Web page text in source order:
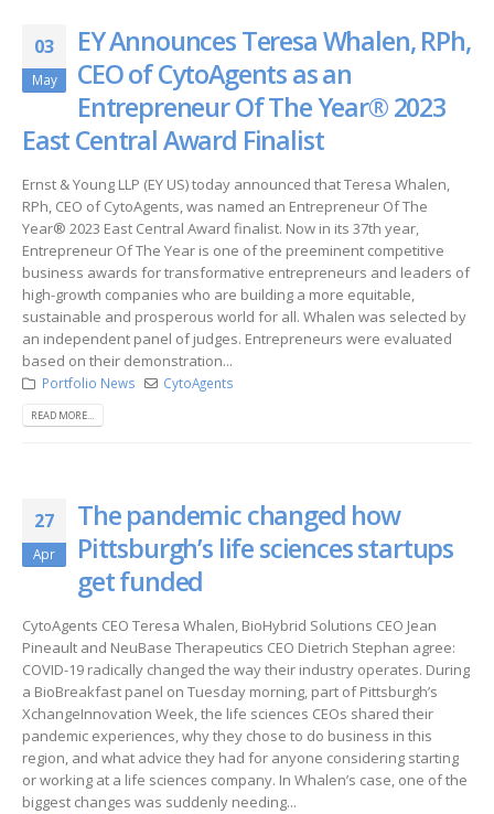
03
May
EY Announces Teresa Whalen, RPh,
CEO of CytoAgents as an
Entrepreneur Of The Year® 2023
East Central Award Finalist
Ernst & Young LLP (EY US) today announced that Teresa Whalen,
RPh, CEO of CytoAgents, was named an Entrepreneur Of The
Year® 2023 East Central Award finalist. Now in its 37th year,
Entrepreneur Of The Year is one of the preeminent competitive
business awards for transformative entrepreneurs and leaders of
high-growth companies who are building a more equitable,
sustainable and prosperous world for all. Whalen was selected by
an independent panel of judges. Entrepreneurs were evaluated
based on their demonstration...
Portfolio News CytoAgents
READ MORE...
27
Apr
The pandemic changed how
Pittsburgh’s life sciences startups
get funded
CytoAgents CEO Teresa Whalen, BioHybrid Solutions CEO Jean
Pineault and NeuBase Therapeutics CEO Dietrich Stephan agree:
COVID-19 radically changed the way their industry operates. During
a BioBreakfast panel on Tuesday morning, part of Pittsburgh’s
XchangeInnovation Week, the life sciences CEOs shared their
pandemic experiences, why they chose to do business in this
region, and what advice they had for anyone considering starting
or working at a life sciences company. In Whalen’s case, one of the
biggest changes was suddenly needing...